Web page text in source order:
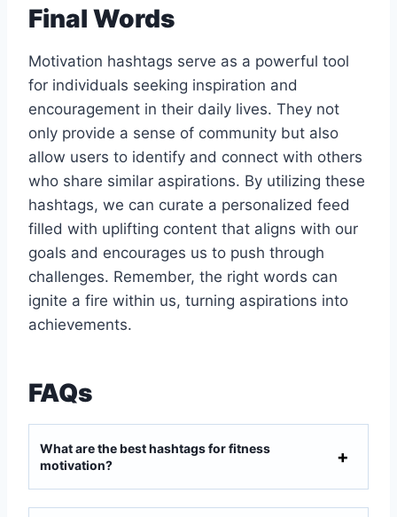
Final Words
Motivation hashtags serve as a powerful tool
for individuals seeking inspiration and
encouragement in their daily lives. They not
only provide a sense of community but also
allow users to identify and connect with others
who share similar aspirations. By utilizing these
hashtags, we can curate a personalized feed
filled with uplifting content that aligns with our
goals and encourages us to push through
challenges. Remember, the right words can
ignite a fire within us, turning aspirations into
achievements.
FAQs
What are the best hashtags for fitness
motivation?